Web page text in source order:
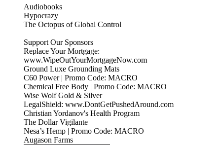
Audiobooks
Hypocrazy
The Octopus of Global Control
Support Our Sponsors
Replace Your Mortgage:
www.WipeOutYourMortgageNow.com
Ground Luxe Grounding Mats
C60 Power | Promo Code: MACRO
Chemical Free Body | Promo Code: MACRO
Wise Wolf Gold & Silver
LegalShield: www.DontGetPushedAround.com
Christian Yordanov's Health Program
The Dollar Vigilante
Nesa’s Hemp | Promo Code: MACRO
Augason Farms